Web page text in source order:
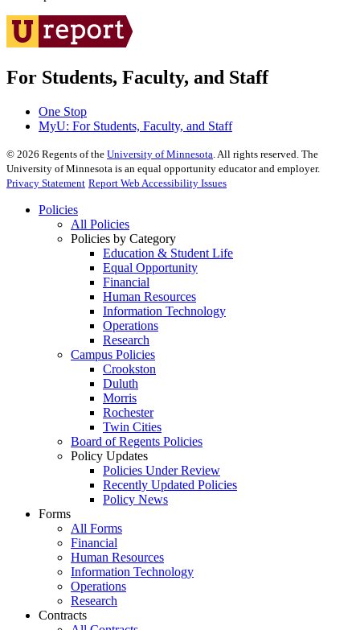
For Students, Faculty, and Staff
One Stop
MyU: For Students, Faculty, and Staff
© 2026 Regents of the University of Minnesota. All rights reserved. The
University of Minnesota is an equal opportunity educator and employer.
Privacy Statement Report Web Accessibility Issues
Policies
All Policies
Policies by Category
Education & Student Life
Equal Opportunity
Financial
Human Resources
Information Technology
Operations
Research
Campus Policies
Crookston
Duluth
Morris
Rochester
Twin Cities
Board of Regents Policies
Policy Updates
Policies Under Review
Recently Updated Policies
Policy News
Forms
All Forms
Financial
Human Resources
Information Technology
Operations
Research
Contracts